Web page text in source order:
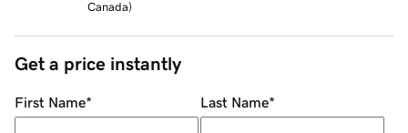
Canada)
Get a price instantly
First Name* Last Name*